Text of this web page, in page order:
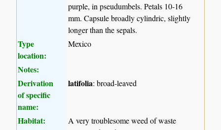
purple, in pseudumbels. Petals 10-16
mm. Capsule broadly cylindric, slightly
longer than the sepals.
Type
location:
Mexico
Notes:
Derivation
of specific
name:
latifolia: broad-leaved
Habitat:
A very troublesome weed of waste